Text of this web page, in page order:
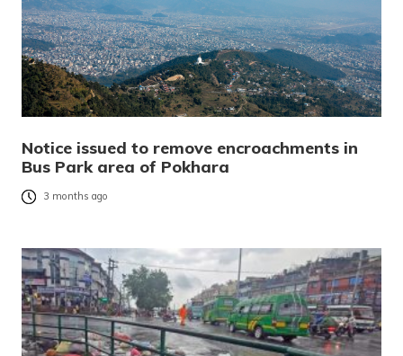
Notice issued to remove encroachments in
Bus Park area of Pokhara
3 months ago